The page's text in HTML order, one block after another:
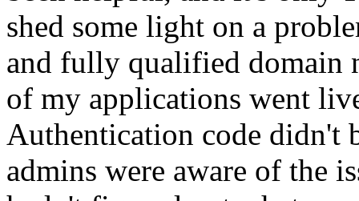
shed some light on a
and fully qualified domain
of my applications went
Authentication code didn't
admins were aware of the